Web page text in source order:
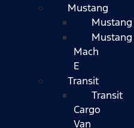
Mustang
Mustang
Mustang
Mach
E
Transit
Transit
Cargo
Van